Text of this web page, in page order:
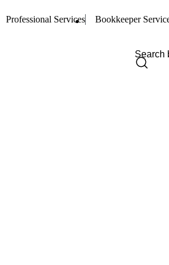
Professional Services Bookkeeper